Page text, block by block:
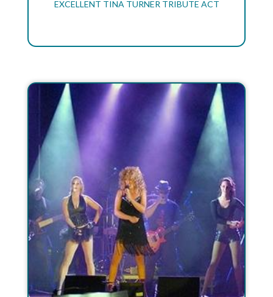
EXCELLENT TINA TURNER TRIBUTE ACT